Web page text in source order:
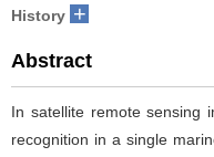
History +
Abstract
In satellite remote sensing
recognition in a single